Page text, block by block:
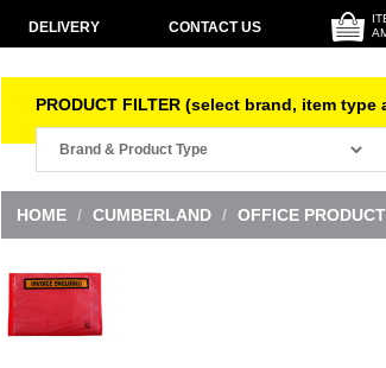
DELIVERY CONTACT US
PRODUCT FILTER (select brand, item
HOME / CUMBERLAND / OFFICE